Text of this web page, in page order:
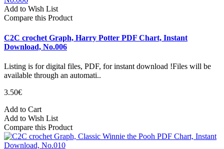
Add to Wish List
Compare this Product
C2C crochet Graph, Harry Potter PDF Chart, Instant
Download, No.006
Listing is for digital files, PDF, for instant download !Files will be
available through an automati..
3.50€
Add to Cart
Add to Wish List
Compare this Product